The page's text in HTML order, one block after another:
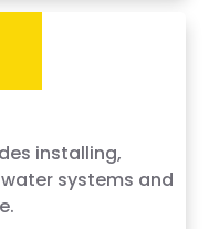
installing,
systems and